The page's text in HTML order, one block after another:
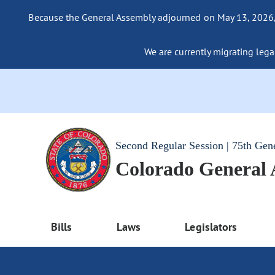
Because the General Assembly adjourned on May 13,
We are currently migrating
Second Regular Session | 75th
Colorado General
Bills Laws Legislators